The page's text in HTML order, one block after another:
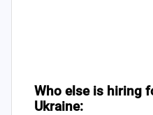
Who else is hiring
Ukraine: